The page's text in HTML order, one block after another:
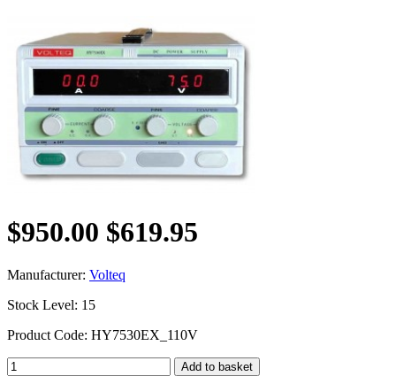
$950.00 $619.95
Manufacturer: Volteq
Stock Level: 15
Product Code: HY7530EX_110V